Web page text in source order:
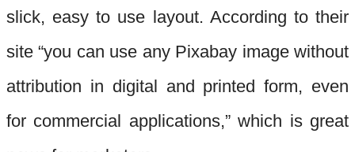
slick, easy to use layout. According to their
site “you can use any Pixabay image without
attribution in digital and printed form, even
for commercial applications,” which is great